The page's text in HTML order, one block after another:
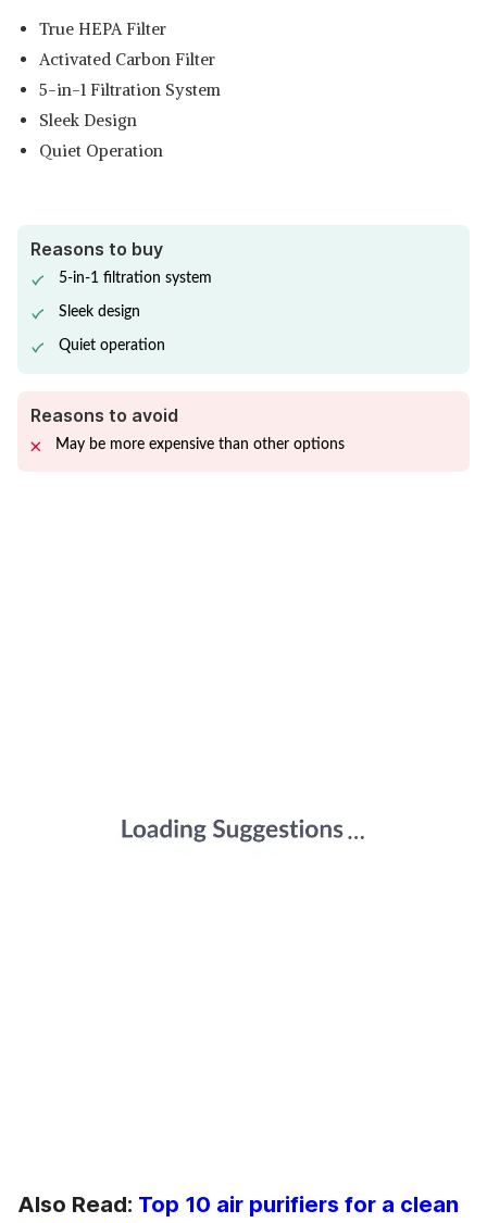
True HEPA Filter
Activated Carbon Filter
5-in-1 Filtration System
Sleek Design
Quiet Operation
Reasons to buy
5-in-1 filtration system
Sleek design
Quiet operation
Reasons to avoid
May be more expensive than other options
Also Read: Top 10 air purifiers for a clean